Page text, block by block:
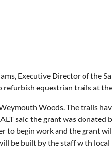
Executive Director of the
refurbish equestrian trails at
Woods. The trails
said the grant was donated
to begin work and the grant
be built by the staff with local